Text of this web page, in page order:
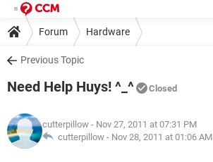
Forum Hardware
Previous Topic
Need Help Huys! ^_^ Closed
cutterpillow - Nov 27, 2011 at 07:31 PM
cutterpillow - Nov 28, 2011 at 01:06 AM